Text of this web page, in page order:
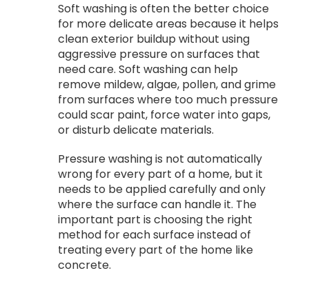
Soft washing is often the better choice
for more delicate areas because it helps
clean exterior buildup without using
aggressive pressure on surfaces that
need care. Soft washing can help
remove mildew, algae, pollen, and grime
from surfaces where too much pressure
could scar paint, force water into gaps,
or disturb delicate materials.
Pressure washing is not automatically
wrong for every part of a home, but it
needs to be applied carefully and only
where the surface can handle it. The
important part is choosing the right
method for each surface instead of
treating every part of the home like
concrete.